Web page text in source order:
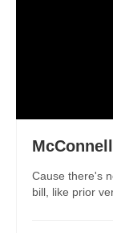
Cause there's
bill, like prior